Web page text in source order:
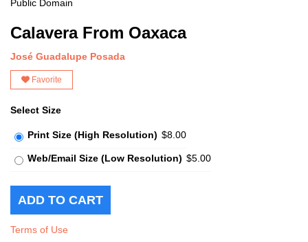
Public Domain
Calavera From Oaxaca
José Guadalupe Posada
Favorite
Select Size
Print Size (High Resolution) $8.00
Web/Email Size (Low Resolution) $5.00
Terms of Use